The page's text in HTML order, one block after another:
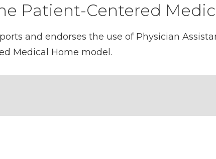
Patient-Centered
and endorses the use of Physician
Medical Home model.